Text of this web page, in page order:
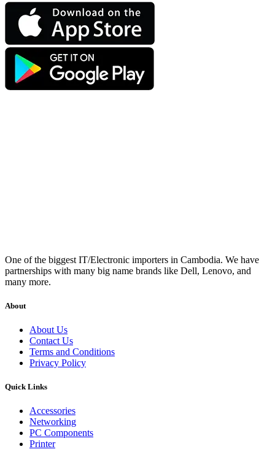
One of the biggest IT/Electronic importers in Cambodia. We have
partnerships with many big name brands like Dell, Lenovo, and
many more.
About
About Us
Contact Us
Terms and Conditions
Privacy Policy
Quick Links
Accessories
Networking
PC Components
Printer